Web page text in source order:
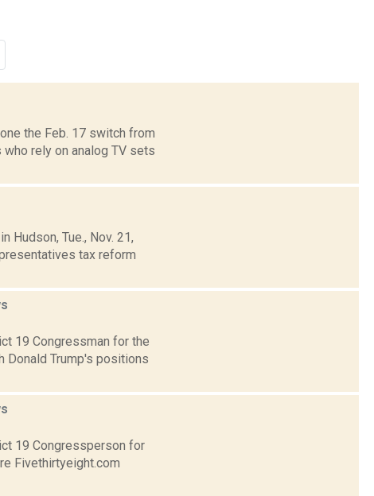
the Feb. 17 switch from
rely on analog TV sets
Hudson, Tue., Nov. 21,
tax reform
19 Congressman for the
Donald Trump's positions
19 Congressperson for
Fivethirtyeight.com